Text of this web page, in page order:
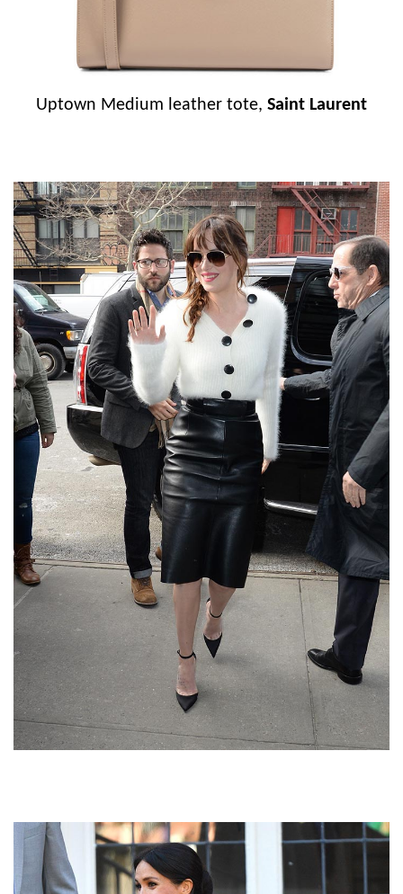
Uptown Medium leather tote, Saint Laurent